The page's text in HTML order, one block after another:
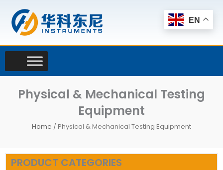
content
Physical & Mechanical Testing
Equipment
Home / Physical & Mechanical Testing Equipment
PRODUCT CATEGORIES
EN